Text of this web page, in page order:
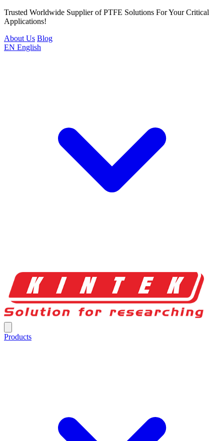
Trusted Worldwide Supplier of PTFE Solutions For Your Critical
Applications!
About Us Blog
EN English
Products